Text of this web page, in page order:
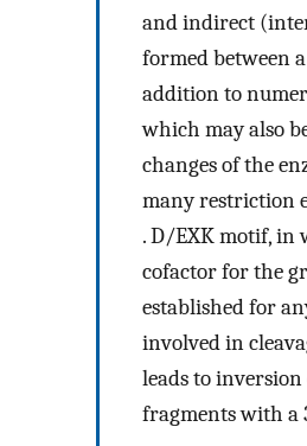
and indirect
formed between
addition to
which may also
changes of the
many restriction
. D/EXK motif, in
cofactor for the
established for
involved in
leads to
fragments with a